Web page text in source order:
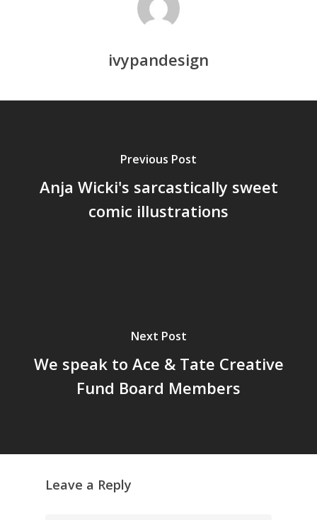
ivypandesign
Previous Post
Anja Wicki's sarcastically sweet
comic illustrations
Next Post
We speak to Ace & Tate Creative
Fund Board Members
Leave a Reply